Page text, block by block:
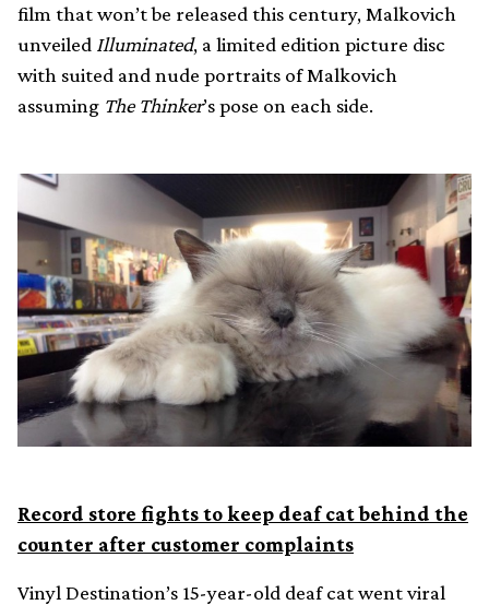
film that won’t be released this century, Malkovich
unveiled Illuminated, a limited edition picture disc
with suited and nude portraits of Malkovich
assuming The Thinker’s pose on each side.
Record store fights to keep deaf cat behind the
counter after customer complaints
Vinyl Destination’s 15-year-old deaf cat went viral